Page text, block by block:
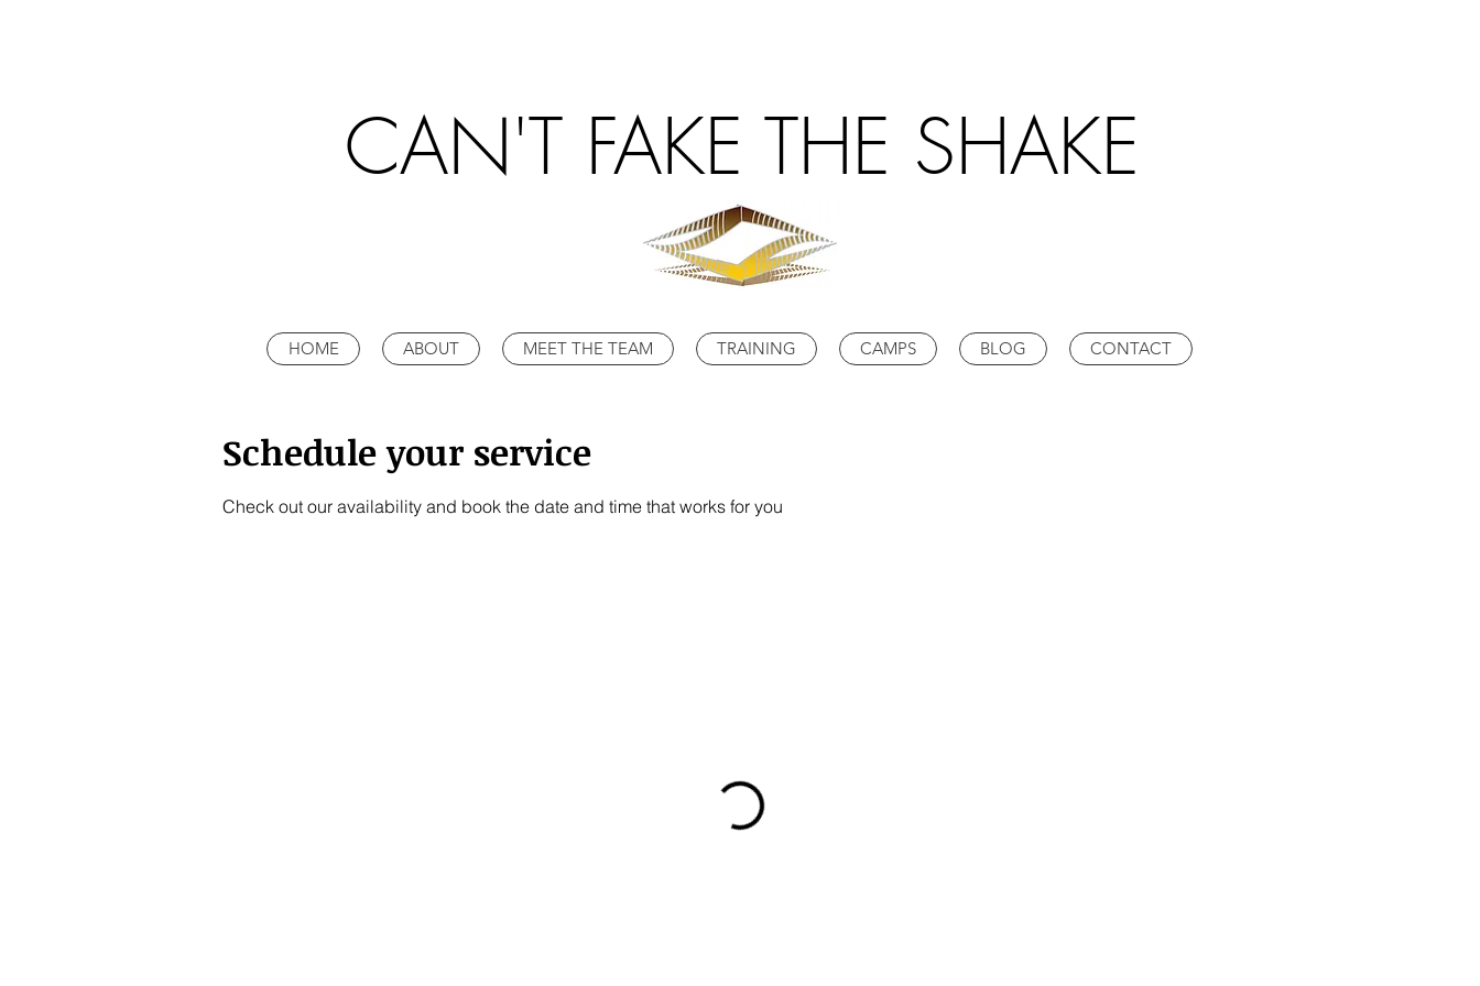
CAN'T FAKE THE SHAKE
HOME ABOUT MEET THE TEAM TRAINING CAMPS BLOG CONTACT
Schedule your service
Check out our availability and book the date and time that works for you